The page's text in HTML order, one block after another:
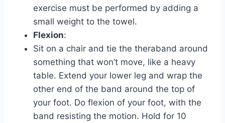
exercise must be performed by adding a
small weight to the towel.
Flexion:
Sit on a chair and tie the theraband around
something that won’t move, like a heavy
table. Extend your lower leg and wrap the
other end of the band around the top of
your foot. Do flexion of your foot, with the
band resisting the motion. Hold for 10